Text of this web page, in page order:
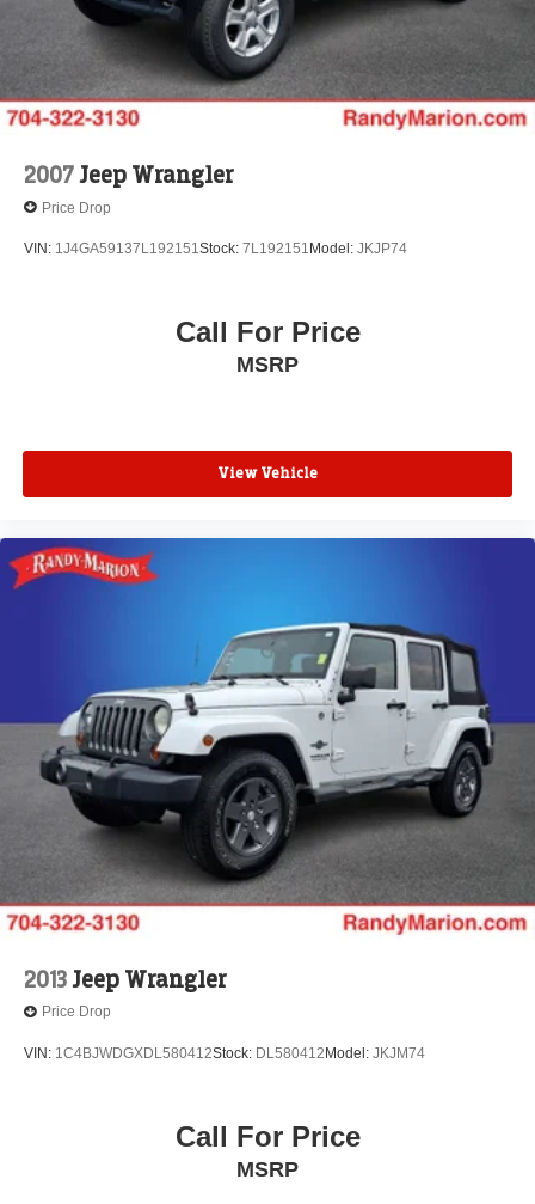
Solid Axle Rear Suspension w/Coil Springs
Regenerative 4-Wheel Disc Brakes w/4-Wheel ABS,
Front And Rear Vented Discs, Brake Assist, Hill
Descent Control and Hill Hold Control
Lithium Ion (li-Ion) Traction Battery w/7.2 kW Onboard
Charger, 12 Hrs Charge Time @ 110/120V, 2.4 Hrs
2007Jeep Wrangler
Price Drop
VIN: 1J4GA59137L192151Stock: 7L192151 Model: JKJP74
Call For Price
MSRP
View Vehicle
2013Jeep Wrangler
Price Drop
VIN: 1C4BJWDGXDL580412Stock: DL580412 Model: JKJM74
Call For Price
MSRP